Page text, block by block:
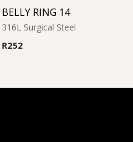
BELLY RING 14
316L Surgical Steel
R252